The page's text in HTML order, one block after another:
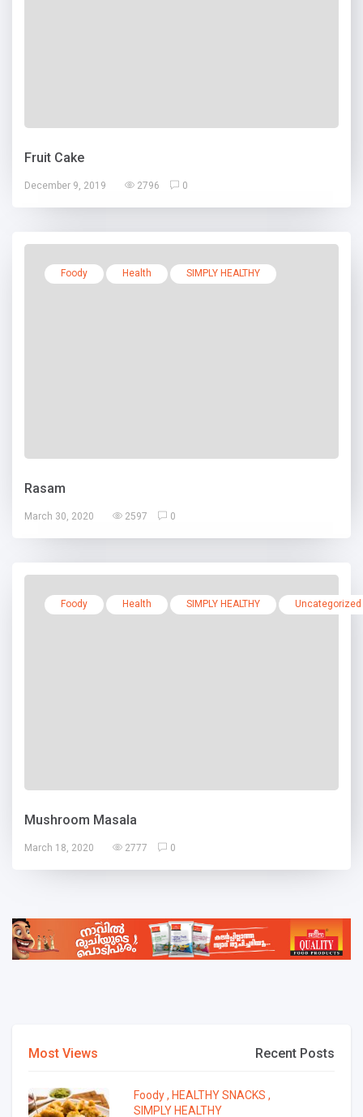
Fruit Cake
December 9, 2019 2796 0
Foody Health SIMPLY HEALTHY
Rasam
March 30, 2020 2597 0
Foody Health SIMPLY HEALTHY Uncategorized
Mushroom Masala
March 18, 2020 2777 0
Most Views Recent Posts
Foody, HEALTHY SNACKS ,
SIMPLY HEALTHY